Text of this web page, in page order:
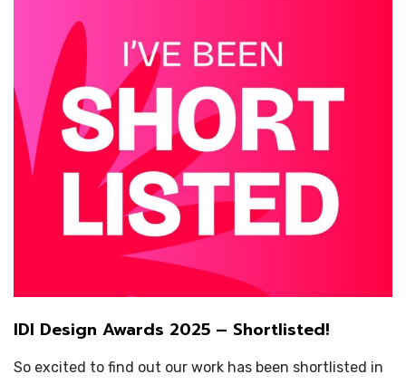
IDI Design Awards 2025 – Shortlisted!
So excited to find out our work has been shortlisted in